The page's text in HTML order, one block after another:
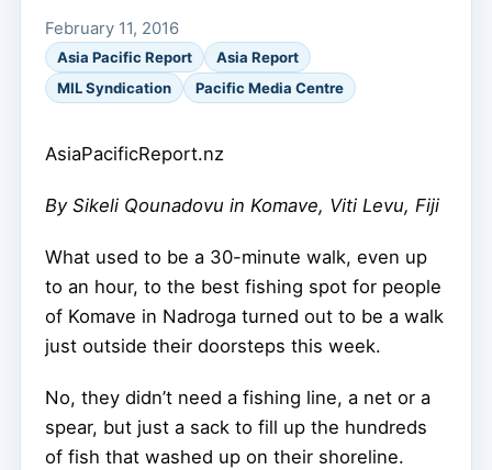
February 11, 2016
Asia Pacific Report
Asia Report
MIL Syndication
Pacific Media Centre
AsiaPacificReport.nz
By Sikeli Qounadovu in Komave, Viti Levu, Fiji
What used to be a 30-minute walk, even up
to an hour, to the best fishing spot for people
of Komave in Nadroga turned out to be a walk
just outside their doorsteps this week.
No, they didn’t need a fishing line, a net or a
spear, but just a sack to fill up the hundreds
of fish that washed up on their shoreline.